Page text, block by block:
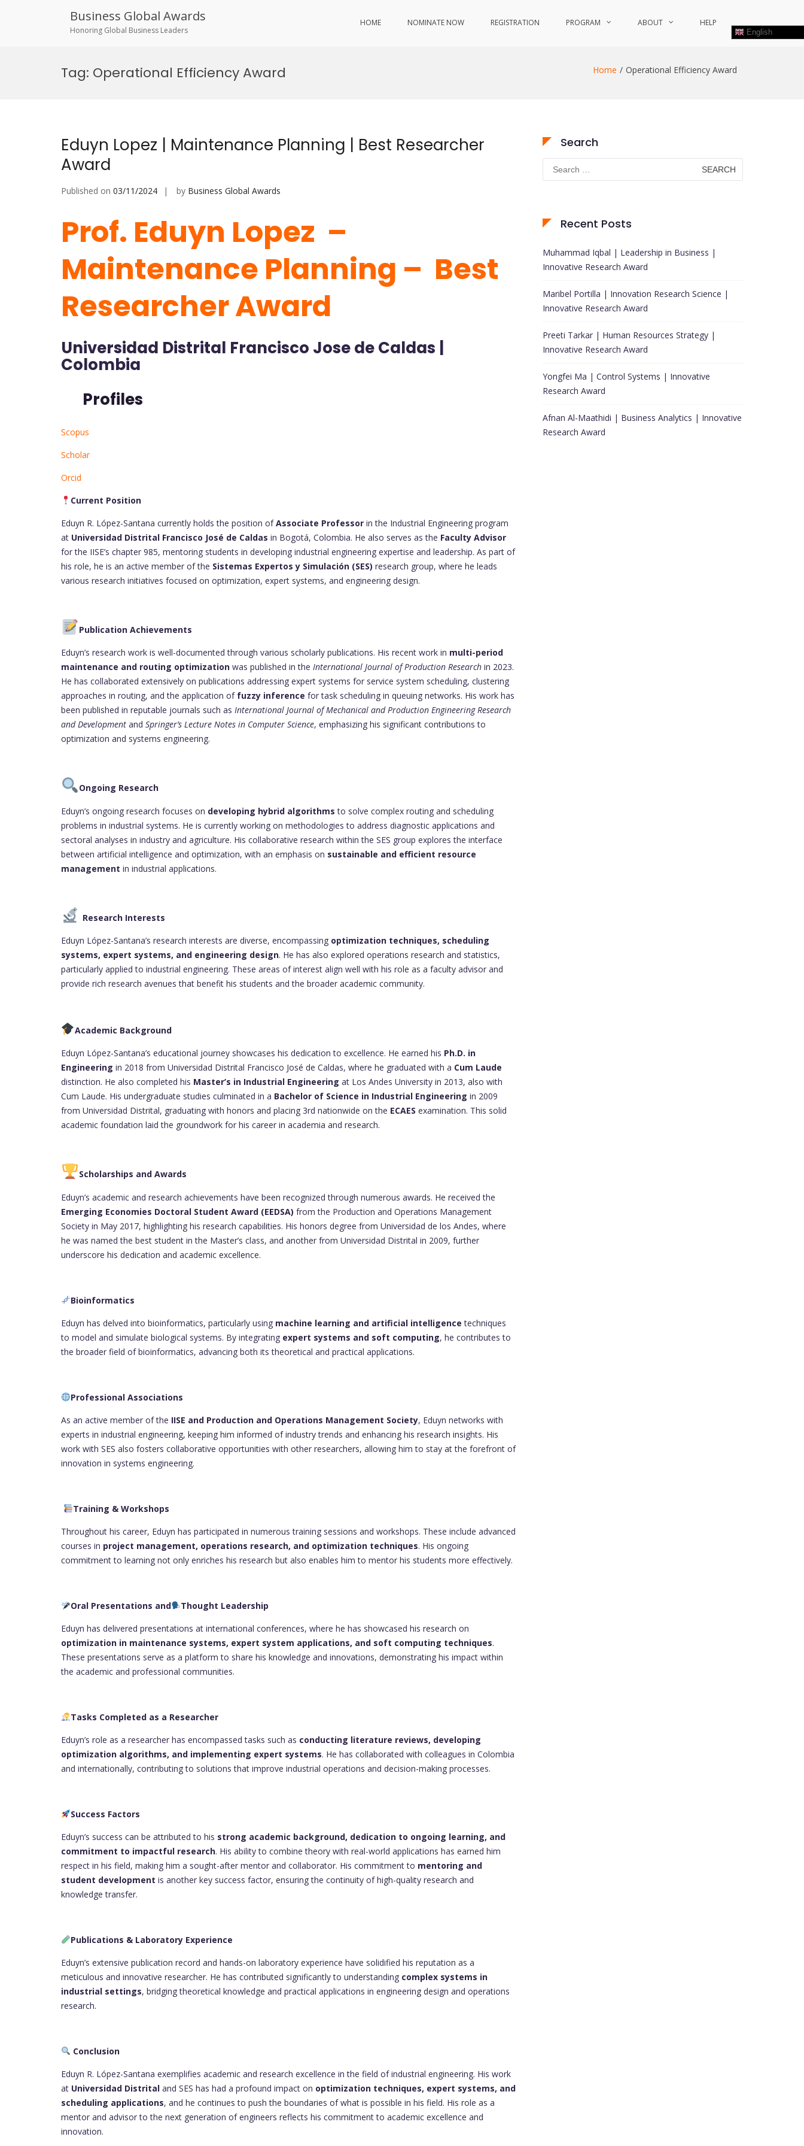
Business Global Awards
Honoring Global Business Leaders
HOME NOMINATE NOW REGISTRATION PROGRAM ABOUT HELP
English
Tag: Operational Efficiency Award Home Operational Efficiency Award
Eduyn Lopez | Maintenance Planning | Best Researcher
Award
Published on 03/11/2024 by Business Global Awards
Prof. Eduyn Lopez –
Maintenance Planning – Best
Researcher Award
Universidad Distrital Francisco Jose de Caldas |
Colombia
Profiles
Scopus
Scholar
Orcid
Current Position
Eduyn R. López-Santana currently holds the position ofAssociate Professor in the Industrial Engineering program
at Universidad Distrital Francisco José de Caldas in Bogotá, Colombia. He also serves as the Faculty Advisor
for the IISE’s chapter 985, mentoring students in developing industrial engineering expertise and leadership. As part of
his role, he is an active member of the Sistemas Expertos y Simulación (SES) research group, where he leads
various research initiatives focused on optimization, expert systems, and engineering design.
Publication Achievements
Eduyn’s research work is well-documented through various scholarly publications. His recent work in multi-period
maintenance and routing optimization was published in the International Journal of Production Research in 2023.
He has collaborated extensively on publications addressing expert systems for service system scheduling, clustering
approaches in routing, and the application of fuzzy inference for task scheduling in queuing networks. His work has
been published in reputable journals such as International Journal of Mechanical and Production Engineering Research
and Development and Springer’s Lecture Notes in Computer Science, emphasizing his significant contributions to
optimization and systems engineering.
Ongoing Research
Eduyn’s ongoing research focuses on developing hybrid algorithms to solve complex routing and scheduling
problems in industrial systems. He is currently working on methodologies to address diagnostic applications and
sectoral analyses in industry and agriculture. His collaborative research within the SES group explores the interface
between artificial intelligence and optimization, with an emphasis on sustainable and efficient resource
management in industrial applications.
Research Interests
Eduyn López-Santana’s research interests are diverse, encompassing optimization techniques, scheduling
systems, expert systems, and engineering design. He has also explored operations research and statistics,
particularly applied to industrial engineering. These areas of interest align well with his role as a faculty advisor and
provide rich research avenues that benefit his students and the broader academic community.
Academic Background
Eduyn López-Santana’s educational journey showcases his dedication to excellence. He earned his Ph.D. in
Engineering in 2018 from Universidad Distrital Francisco José de Caldas, where he graduated with a Cum Laude
distinction. He also completed his Master’s in Industrial Engineering at Los Andes University in 2013, also with
Cum Laude. His undergraduate studies culminated in a Bachelor of Science in Industrial Engineering in 2009
from Universidad Distrital, graduating with honors and placing 3rd nationwide on the ECAES examination. This solid
academic foundation laid the groundwork for his career in academia and research.
Scholarships and Awards
Eduyn’s academic and research achievements have been recognized through numerous awards. He received the
Emerging Economies Doctoral Student Award (EEDSA) from the Production and Operations Management
Society in May 2017, highlighting his research capabilities. His honors degree from Universidad de los Andes, where
he was named the best student in the Master’s class, and another from Universidad Distrital in 2009, further
underscore his dedication and academic excellence.
Bioinformatics
Eduyn has delved into bioinformatics, particularly using machine learning and artificial intelligence techniques
to model and simulate biological systems. By integrating expert systems and soft computing, he contributes to
the broader field of bioinformatics, advancing both its theoretical and practical applications.
Professional Associations
As an active member of the IISE and Production and Operations Management Society, Eduyn networks with
experts in industrial engineering, keeping him informed of industry trends and enhancing his research insights. His
work with SES also fosters collaborative opportunities with other researchers, allowing him to stay at the forefront of
innovation in systems engineering.
Training & Workshops
Throughout his career, Eduyn has participated in numerous training sessions and workshops. These include advanced
courses in project management, operations research, and optimization techniques. His ongoing
commitment to learning not only enriches his research but also enables him to mentor his students more effectively.
Oral Presentations and
Thought Leadership
Eduyn has delivered presentations at international conferences, where he has showcased his research on
optimization in maintenance systems, expert system applications, and soft computing techniques.
These presentations serve as a platform to share his knowledge and innovations, demonstrating his impact within
the academic and professional communities.
Tasks Completed as a Researcher
Eduyn’s role as a researcher has encompassed tasks such as conducting literature reviews, developing
optimization algorithms, and implementing expert systems. He has collaborated with colleagues in Colombia
and internationally, contributing to solutions that improve industrial operations and decision-making processes.
Success Factors
Eduyn’s success can be attributed to his strong academic background, dedication to ongoing learning, and
commitment to impactful research. His ability to combine theory with real-world applications has earned him
respect in his field, making him a sought-after mentor and collaborator. His commitment to mentoring and
student development is another key success factor, ensuring the continuity of high-quality research and
knowledge transfer.
Publications & Laboratory Experience
Eduyn’s extensive publication record and hands-on laboratory experience have solidified his reputation as a
meticulous and innovative researcher. He has contributed significantly to understanding complex systems in
industrial settings, bridging theoretical knowledge and practical applications in engineering design and operations
research.
Conclusion
Eduyn R. López-Santana exemplifies academic and research excellence in the field of industrial engineering. His work
at Universidad Distrital and SES has had a profound impact on optimization techniques, expert systems, and
scheduling applications, and he continues to push the boundaries of what is possible in his field. His role as a
mentor and advisor to the next generation of engineers reflects his commitment to academic excellence and
innovation.
Search
Search
for:
Recent Posts
Muhammad Iqbal | Leadership in Business |
Innovative Research Award
Maribel Portilla | Innovation Research Science |
Innovative Research Award
Preeti Tarkar | Human Resources Strategy |
Innovative Research Award
Yongfei Ma | Control Systems | Innovative
Research Award
Afnan Al-Maathidi | Business Analytics | Innovative
Research Award